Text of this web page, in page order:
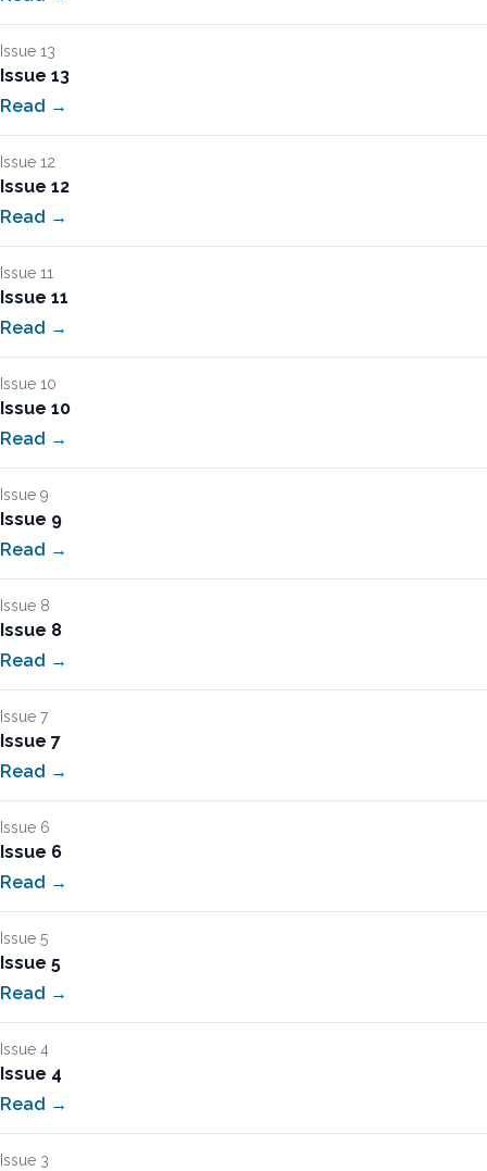
Issue 13
Issue 13
Read →
Issue 12
Issue 12
Read →
Issue 11
Issue 11
Read →
Issue 10
Issue 10
Read →
Issue 9
Issue 9
Read →
Issue 8
Issue 8
Read →
Issue 7
Issue 7
Read →
Issue 6
Issue 6
Read →
Issue 5
Issue 5
Read →
Issue 4
Issue 4
Read →
Issue 3